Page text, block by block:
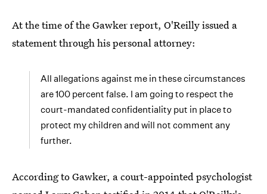
At the time of the Gawker report, O'Reilly issued a
statement through his personal attorney:
All allegations against me in these circumstances
are 100 percent false. I am going to respect the
court-mandated confidentiality put in place to
protect my children and will not comment any
further.
According to Gawker, a court-appointed psychologist